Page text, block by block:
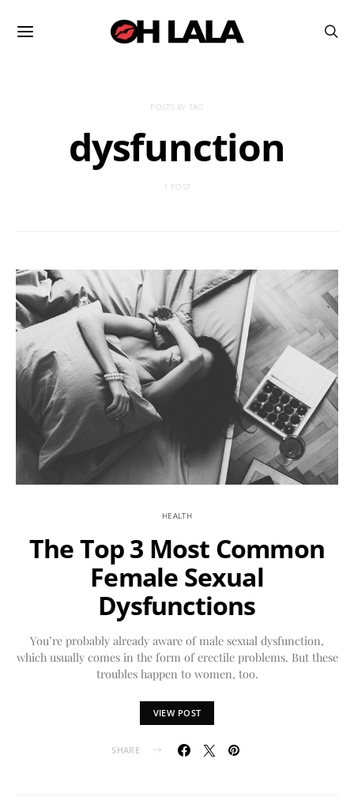
POSTS BY TAG
dysfunction
1 POST
HEALTH
The Top 3 Most Common
Female Sexual
Dysfunctions
You’re probably already aware of male sexual dysfunction,
which usually comes in the form of erectile problems. But these
troubles happen to women, too.
VIEW POST
SHARE